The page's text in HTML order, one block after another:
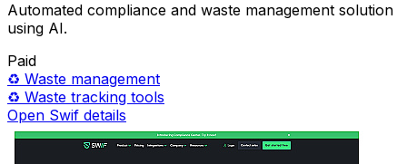
Automated compliance and waste management solution
using AI.
Paid
♻️ Waste management
♻️ Waste tracking tools
Open Swif details